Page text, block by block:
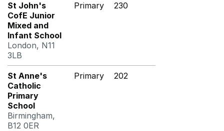
St John's
CofE Junior
Mixed and
Infant School
London, N11
3LB
Primary 230
St Anne's
Catholic
Primary
School
Birmingham,
B12 0ER
Primary 202